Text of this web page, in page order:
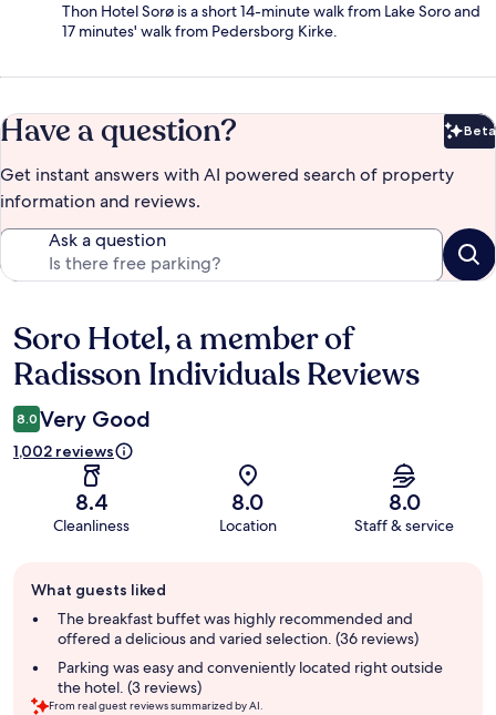
Thon Hotel Sorø is a short 14-minute walk from Lake Soro and
17 minutes' walk from Pedersborg Kirke.
Have a question? Beta
Get instant answers with AI powered search of property
information and reviews.
Ask a question
Reviews
Soro Hotel, a member of
Radisson Individuals Reviews
8.0 Very Good
1,002 reviews
8.4
Cleanliness
8.0
Location
8.0
Staff & service
review
summary
What guests liked
The breakfast buffet was highly recommended and
offered a delicious and varied selection. (36 reviews)
Parking was easy and conveniently located right outside
the hotel. (3 reviews)
From real guest reviews summarized by AI.